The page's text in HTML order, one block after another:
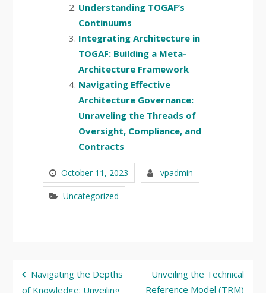
Understanding TOGAF’s
Continuums
Integrating Architecture in
TOGAF: Building a Meta-
Architecture Framework
Navigating Effective
Architecture Governance:
Unraveling the Threads of
Oversight, Compliance, and
Contracts
October 11, 2023 vpadmin
Uncategorized
PostNavigating the Depths
of Knowledge: Unveiling
Unveiling the Technical
Reference Model (TRM)